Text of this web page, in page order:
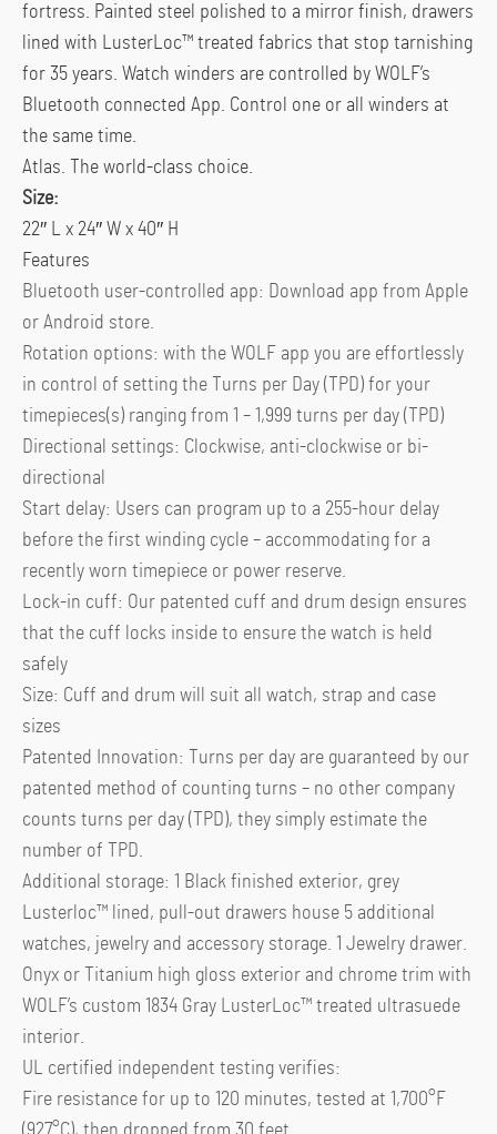
fortress. Painted steel polished to a mirror finish, drawers
lined with LusterLoc™ treated fabrics that stop tarnishing
for 35 years. Watch winders are controlled by WOLF’s
Bluetooth connected App. Control one or all winders at
the same time.
Atlas. The world-class choice.
Size:
22″ L x 24″ W x 40″ H
Features
Bluetooth user-controlled app: Download app from Apple
or Android store.
Rotation options: with the WOLF app you are effortlessly
in control of setting the Turns per Day (TPD) for your
timepieces(s) ranging from 1 – 1,999 turns per day (TPD)
Directional settings: Clockwise, anti-clockwise or bi-
directional
Start delay: Users can program up to a 255-hour delay
before the first winding cycle – accommodating for a
recently worn timepiece or power reserve.
Lock-in cuff: Our patented cuff and drum design ensures
that the cuff locks inside to ensure the watch is held
safely
Size: Cuff and drum will suit all watch, strap and case
sizes
Patented Innovation: Turns per day are guaranteed by our
patented method of counting turns – no other company
counts turns per day (TPD), they simply estimate the
number of TPD.
Additional storage: 1 Black finished exterior, grey
Lusterloc™ lined, pull-out drawers house 5 additional
watches, jewelry and accessory storage. 1 Jewelry drawer.
Onyx or Titanium high gloss exterior and chrome trim with
WOLF’s custom 1834 Gray LusterLoc™ treated ultrasuede
interior.
UL certified independent testing verifies:
Fire resistance for up to 120 minutes, tested at 1,700°F